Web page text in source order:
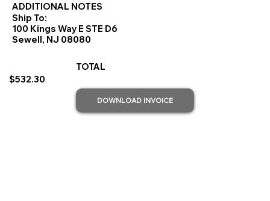
ADDITIONAL NOTES
Ship To:
100 Kings Way E STE D6
Sewell, NJ 08080
TOTAL
$532.30
DOWNLOAD INVOICE